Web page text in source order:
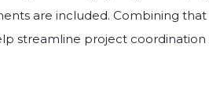
are included. Combining
streamline project